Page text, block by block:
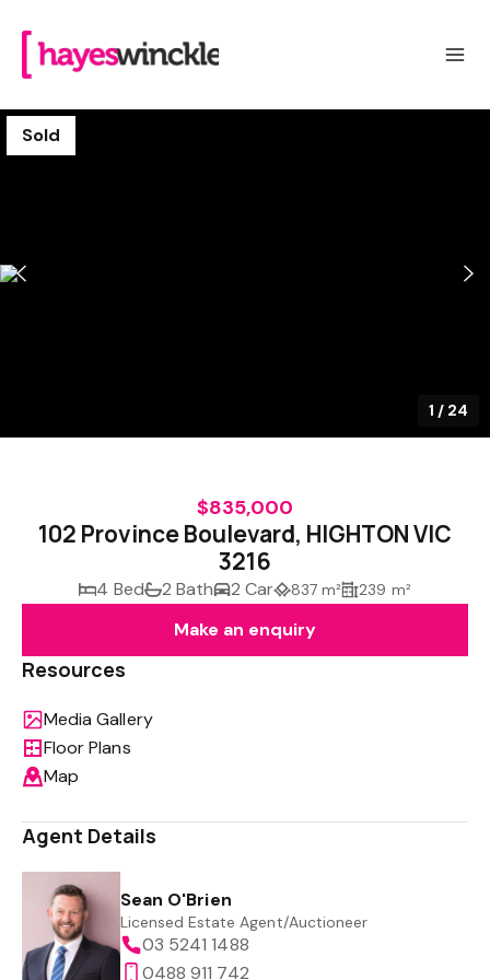
Sold
1 / 24
$835,000
102 Province Boulevard, HIGHTON VIC
3216
4 Bed 2 Bath 2 Car 837 m² 239 m²
Make an enquiry
Resources
Media Gallery
Floor Plans
Map
Agent Details
Sean O'Brien
Licensed Estate Agent/Auctioneer
03 5241 1488
0488 911 742